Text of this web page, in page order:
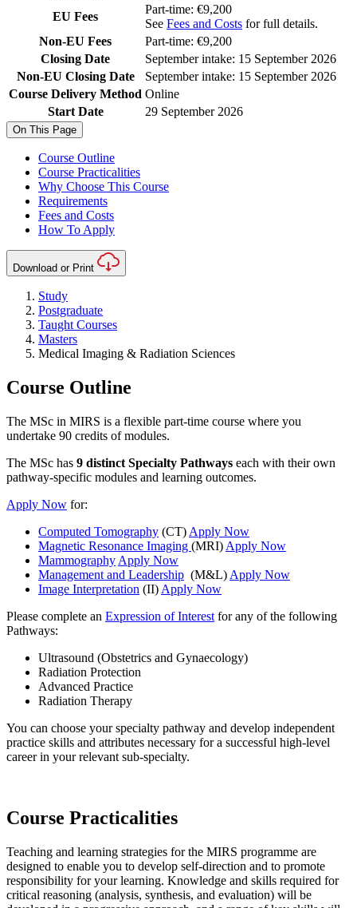
EU Fees
Part-time: €9,200
See Fees and Costs for full details.
Non-EU Fees
Part-time: €9,200
Closing Date
September intake: 15 September 2026
Non-EU Closing Date
September intake: 15 September 2026
Course Delivery Method Online
Start Date
29 September 2026
On This Page
Course Outline
Course Practicalities
Why Choose This Course
Requirements
Fees and Costs
How To Apply
Download or Print
Study
Postgraduate
Taught Courses
Masters
Medical Imaging & Radiation Sciences
Course Outline
The MSc in MIRS is a flexible part-time course where you
undertake 90 credits of modules.
The MSc has 9 distinct Specialty Pathways each with their own
pathway-specific modules and learning outcomes.
Apply Now for:
Computed Tomography (CT) Apply Now
Magnetic Resonance Imaging (MRI) Apply Now
Mammography Apply Now
Management and Leadership (M&L) Apply Now
Image Interpretation (II) Apply Now
Please complete an Expression of Interest for any of the following
Pathways:
Ultrasound (Obstetrics and Gynaecology)
Radiation Protection
Advanced Practice
Radiation Therapy
You can choose your specialty pathway and develop independent
practice skills and attributes necessary for a successful high-level
career in your relevant sub-specialty.
Course Practicalities
Teaching and learning strategies for the MIRS programme are
designed to enable you to develop self-direction and to promote
responsibility for your learning. Knowledge and skills required for
critical reasoning (analysis, synthesis, and evaluation) will be